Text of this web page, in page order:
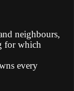
neighbours,
for which
every